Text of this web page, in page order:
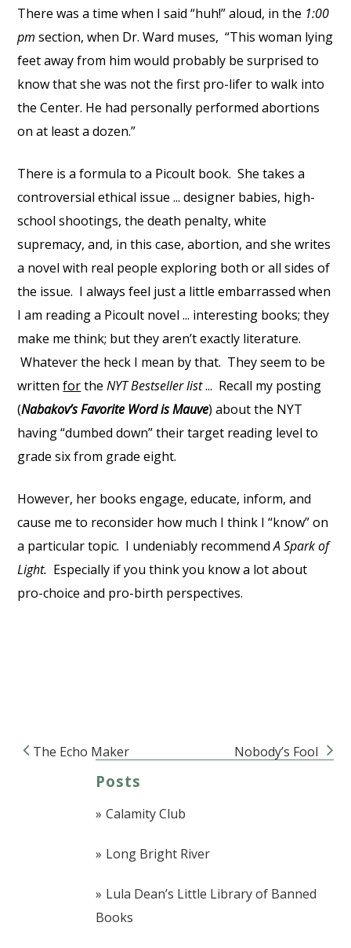
There was a time when I said “huh!” aloud, in the 1:00
pm section, when Dr. Ward muses, “This woman lying
feet away from him would probably be surprised to
know that she was not the first pro-lifer to walk into
the Center. He had personally performed abortions
on at least a dozen.”
There is a formula to a Picoult book. She takes a
controversial ethical issue ... designer babies, high-
school shootings, the death penalty, white
supremacy, and, in this case, abortion, and she writes
a novel with real people exploring both or all sides of
the issue. I always feel just a little embarrassed when
I am reading a Picoult novel ... interesting books; they
make me think; but they aren’t exactly literature.
Whatever the heck I mean by that. They seem to be
writtenfortheNYT Bestseller list... Recall my posting
(Nabakov’s Favorite Word is Mauve) about the NYT
having “dumbed down” their target reading level to
grade six from grade eight.
However, her books engage, educate, inform, and
cause me to reconsider how much I think I “know” on
a particular topic. I undeniably recommendA Spark of
Light. Especially if you think you know a lot about
pro-choice and pro-birth perspectives.
Post navigation
The Echo Maker Nobody’s Fool
Posts
Calamity Club
Long Bright River
Lula Dean’s Little Library of Banned
Books